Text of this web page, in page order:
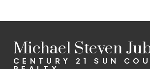
Michael Steven
CENTURY 21 SUN